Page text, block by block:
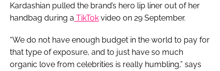
Kardashian pulled the brand’s hero lip liner out of her
handbag during a TikTok video on 29 September.
“We do not have enough budget in the world to pay for
that type of exposure, and to just have so much
organic love from celebrities is really humbling,” says